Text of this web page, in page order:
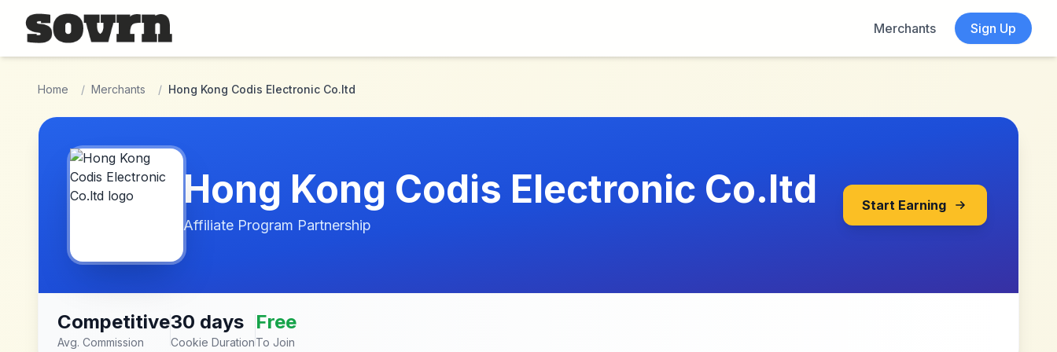
Skip to main content
Merchants
Sign Up
Home / Merchants / Hong Kong Codis Electronic Co.ltd
Hong Kong Codis Electronic Co.ltd
Affiliate Program Partnership
Start Earning
Competitive
Avg. Commission
30 days
Cookie Duration
Free
To Join